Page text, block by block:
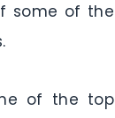
some of the
of the top